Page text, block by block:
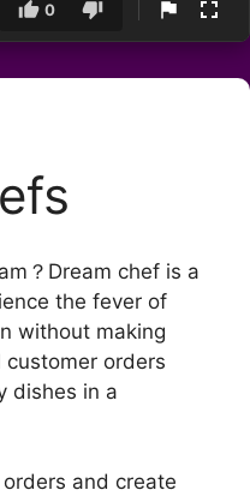
0
？Dream chef is a
the fever of
without making
orders
dishes in a
and create